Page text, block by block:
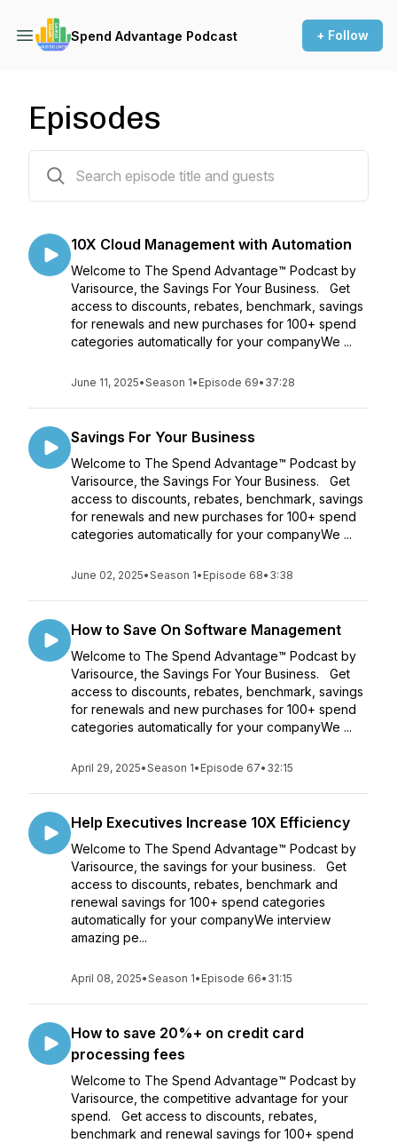
Spend Advantage Podcast + Follow
Episodes
10X Cloud Management with Automation
Welcome to The Spend Advantage™ Podcast by
Varisource, the Savings For Your Business. Get
access to discounts, rebates, benchmark, savings
for renewals and new purchases for 100+ spend
categories automatically for your companyWe ...
June 11, 2025•Season 1• Episode 69• 37:28
Savings For Your Business
Welcome to The Spend Advantage™ Podcast by
Varisource, the Savings For Your Business. Get
access to discounts, rebates, benchmark, savings
for renewals and new purchases for 100+ spend
categories automatically for your companyWe ...
June 02, 2025•Season 1• Episode 68• 3:38
How to Save On Software Management
Welcome to The Spend Advantage™ Podcast by
Varisource, the Savings For Your Business. Get
access to discounts, rebates, benchmark, savings
for renewals and new purchases for 100+ spend
categories automatically for your companyWe ...
April 29, 2025•Season 1• Episode 67• 32:15
Help Executives Increase 10X Efficiency
Welcome to The Spend Advantage™ Podcast by
Varisource, the savings for your business. Get
access to discounts, rebates, benchmark and
renewal savings for 100+ spend categories
automatically for your companyWe interview
amazing pe...
April 08, 2025•Season 1• Episode 66• 31:15
How to save 20%+ on credit card
processing fees
Welcome to The Spend Advantage™ Podcast by
Varisource, the competitive advantage for your
spend. Get access to discounts, rebates,
benchmark and renewal savings for 100+ spend